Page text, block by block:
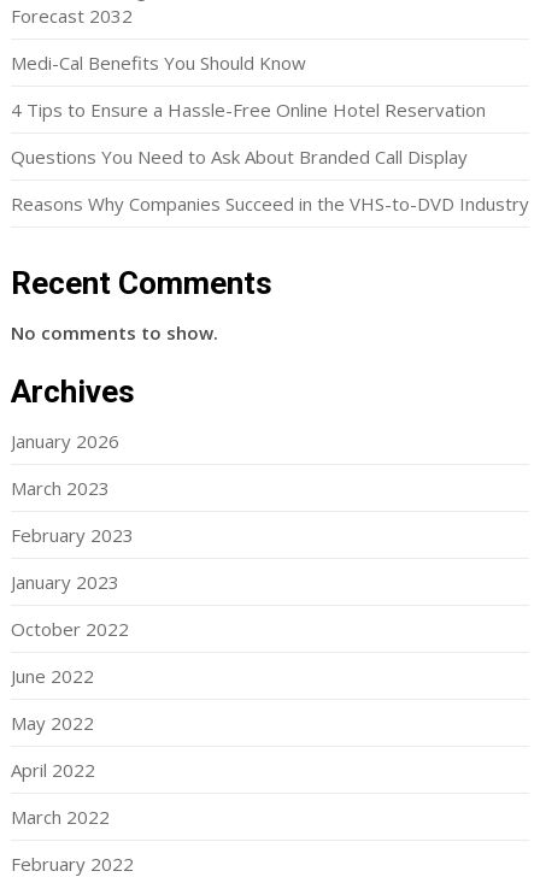
Forecast 2032
Medi-Cal Benefits You Should Know
4 Tips to Ensure a Hassle-Free Online Hotel Reservation
Questions You Need to Ask About Branded Call Display
Reasons Why Companies Succeed in the VHS-to-DVD Industry
Recent Comments
No comments to show.
Archives
January 2026
March 2023
February 2023
January 2023
October 2022
June 2022
May 2022
April 2022
March 2022
February 2022